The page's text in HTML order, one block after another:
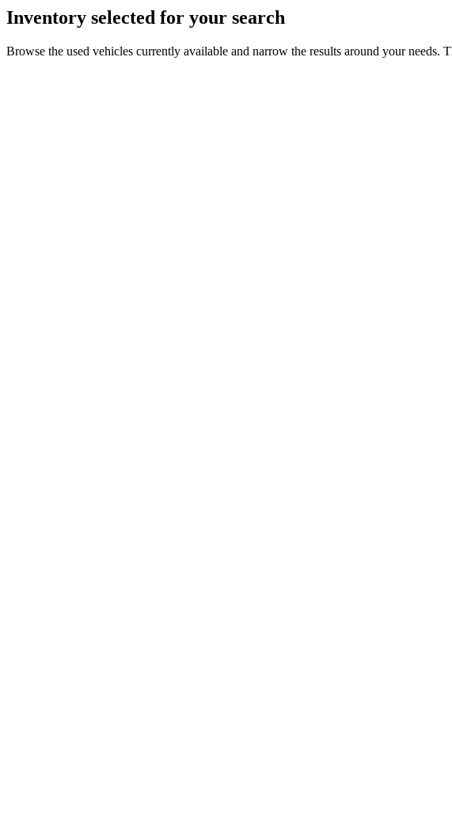
Inventory selected for your search
Browse the used vehicles currently available and narrow the results around your needs.